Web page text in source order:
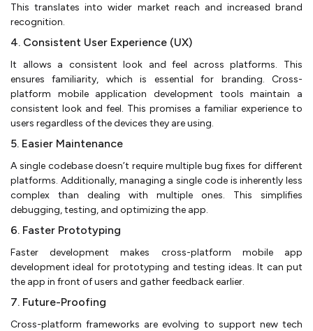
This translates into wider market reach and increased brand
recognition.
4. Consistent User Experience (UX)
It allows a consistent look and feel across platforms. This
ensures familiarity, which is essential for branding. Cross-
platform mobile application development tools maintain a
consistent look and feel. This promises a familiar experience to
users regardless of the devices they are using.
5. Easier Maintenance
A single codebase doesn’t require multiple bug fixes for different
platforms. Additionally, managing a single code is inherently less
complex than dealing with multiple ones. This simplifies
debugging, testing, and optimizing the app.
6. Faster Prototyping
Faster development makes cross-platform mobile app
development ideal for prototyping and testing ideas. It can put
the app in front of users and gather feedback earlier.
7. Future-Proofing
Cross-platform frameworks are evolving to support new tech